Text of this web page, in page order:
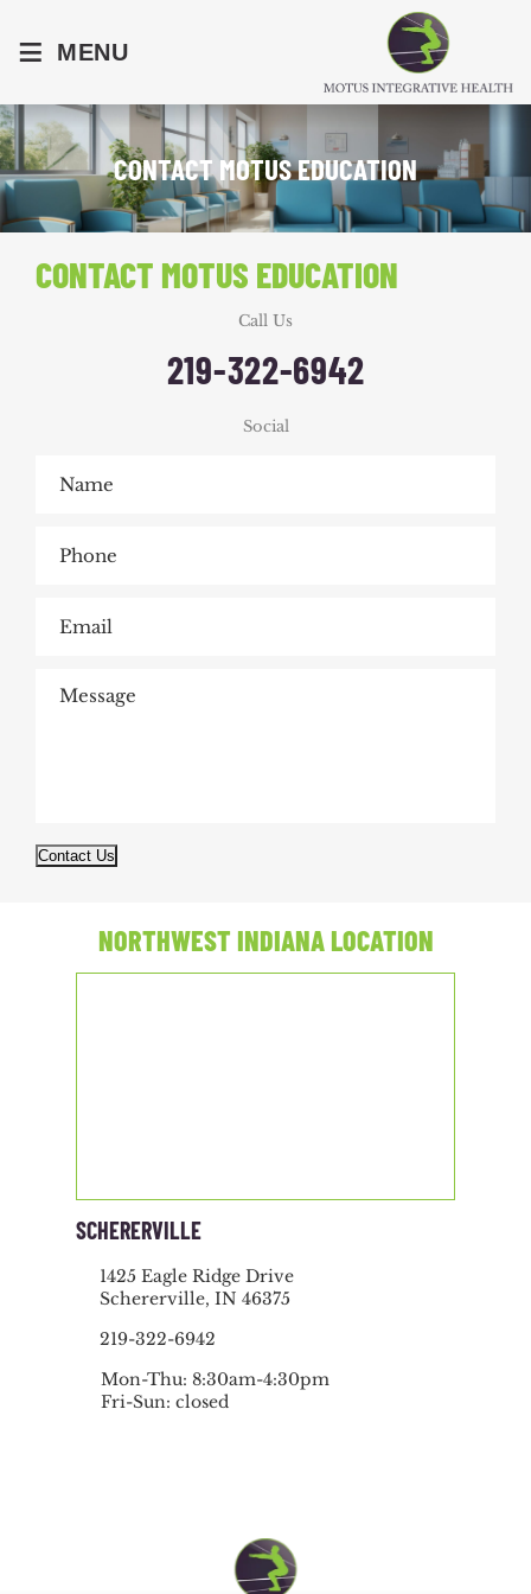
≡ MENU
CONTACT MOTUS EDUCATION
CONTACT MOTUS EDUCATION
Call Us
219-322-6942
Social
Contact Us
NORTHWEST INDIANA LOCATION
SCHERERVILLE
1425 Eagle Ridge Drive
Schererville, IN 46375
219-322-6942
Mon-Thu: 8:30am-4:30pm
Fri-Sun: closed